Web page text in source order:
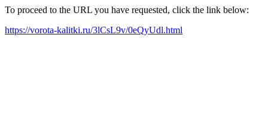
To proceed to the URL you have requested, click the link below:
https://vorota-kalitki.ru/3lCsL9v/0eQyUdl.html